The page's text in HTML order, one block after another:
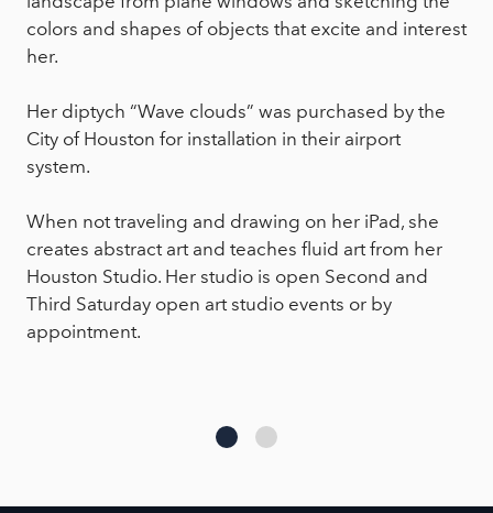
colors and shapes of objects that excite and interest
her.
Her diptych “Wave clouds” was purchased by the
City of Houston for installation in their airport
system.
When not traveling and drawing on her iPad, she
creates abstract art and teaches fluid art from her
Houston Studio. Her studio is open Second and
Third Saturday open art studio events or by
appointment.